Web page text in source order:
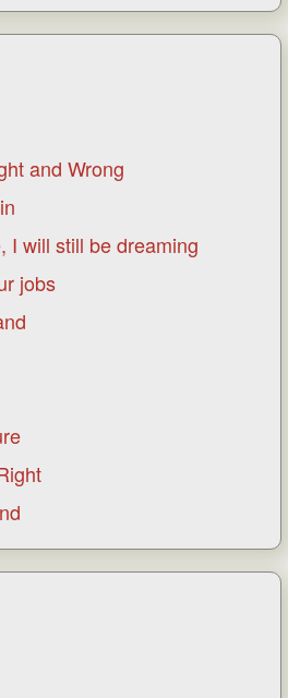
and Wrong
I will still be dreaming
jobs